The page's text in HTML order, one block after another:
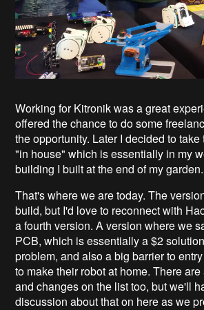
Working for Kitronik was a great
offered the chance to do some
the opportunity. Later I decided to
"in house" which is essentially in my
building I built at the end of my garden.
That's where we are today. The
build, but I'd love to reconnect with
a fourth version. A version where we
PCB, which is essentially a $2
problem, and also a big barrier to
to make their robot at home. There
and changes on the list too, but we'll
discussion about that on here as we